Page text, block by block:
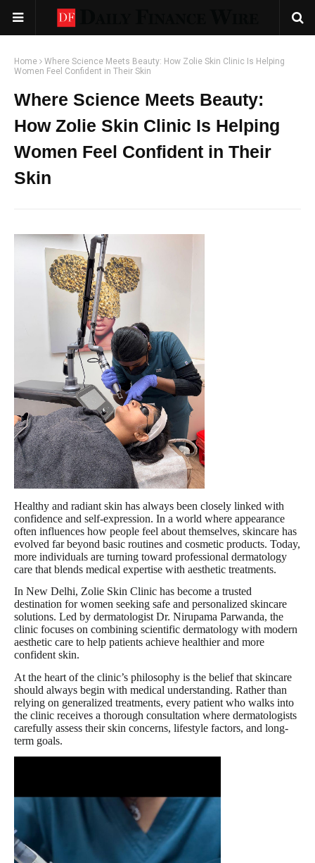
Home
Where Science Meets Beauty: How Zolie Skin Clinic Is Helping
Women Feel Confident in Their Skin
Where Science Meets Beauty:
How Zolie Skin Clinic Is Helping
Women Feel Confident in Their
Skin
Healthy and radiant skin has always been closely linked with
confidence and self-expression. In a world where appearance
often influences how people feel about themselves, skincare has
evolved far beyond basic routines and cosmetic products. Today,
more individuals are turning toward professional dermatology
care that blends medical expertise with aesthetic treatments.
In New Delhi, Zolie Skin Clinic has become a trusted
destination for women seeking safe and personalized skincare
solutions. Led by dermatologist Dr. Nirupama Parwanda, the
clinic focuses on combining scientific dermatology with modern
aesthetic care to help patients achieve healthier and more
confident skin.
At the heart of the clinic’s philosophy is the belief that skincare
should always begin with medical understanding. Rather than
relying on generalized treatments, every patient who walks into
the clinic receives a thorough consultation where dermatologists
carefully assess their skin concerns, lifestyle factors, and long-
term goals.